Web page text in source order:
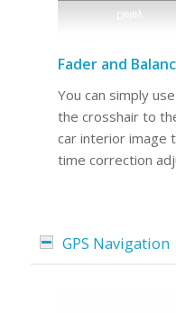
Fader and
You can simply
the crosshair to
car interior image
time correction
GPS Navigation